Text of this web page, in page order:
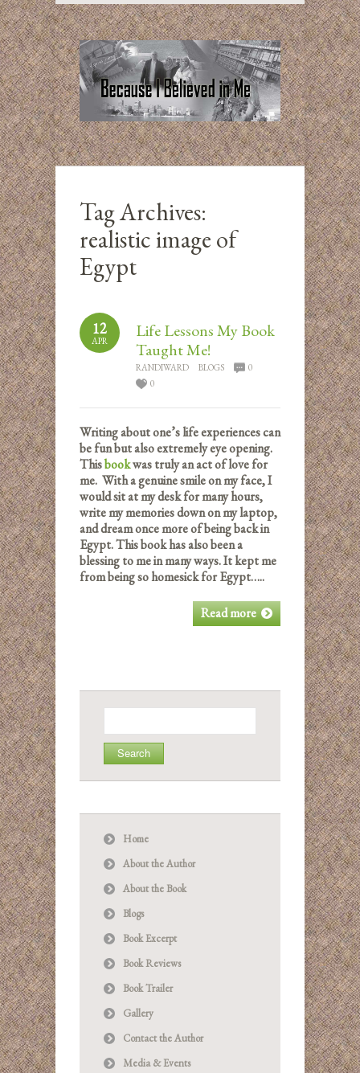
Tag Archives:
realistic image of
Egypt
12
APR
Life Lessons My Book
Taught Me!
RANDIWARD BLOGS
0
0
Writing about one’s life experiences can
be fun but also extremely eye opening.
Thisbookwas truly an act of love for
me. With a genuine smile on my face, I
would sit at my desk for many hours,
write my memories down on my laptop,
and dream once more of being back in
Egypt. This book has also been a
blessing to me in many ways. It kept me
from being so homesick for Egypt…..
Read more
for:
Home
About the Author
About the Book
Blogs
Book Excerpt
Book Reviews
Book Trailer
Gallery
Contact the Author
Media & Events